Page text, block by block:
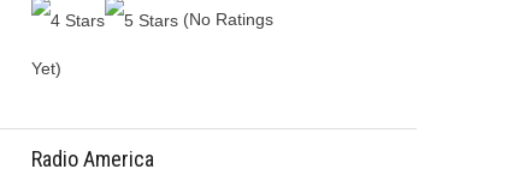
(No Ratings
Yet)
Radio America